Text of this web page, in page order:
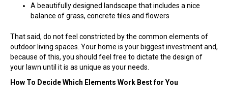
A beautifully designed landscape that includes a nice
balance of grass, concrete tiles and flowers
That said, do not feel constricted by the common elements of
outdoor living spaces. Your home is your biggest investment and,
because of this, you should feel free to dictate the design of
your lawn until it is as unique as your needs.
How To Decide Which Elements Work Best for You